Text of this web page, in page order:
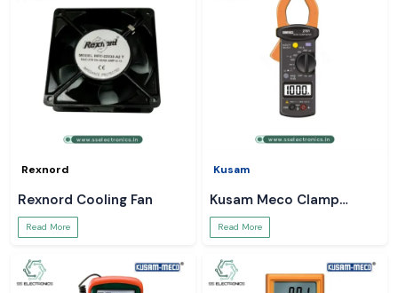
Rexnord
Rexnord Cooling Fan
Read More
Kusam
Kusam Meco Clamp
Meter
Read More